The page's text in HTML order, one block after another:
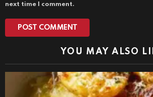
next time I comment.
YOU MAY ALSO